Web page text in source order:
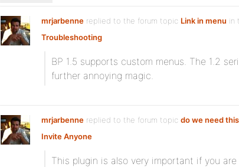
mrjarbenne replied to the forum topic Link in menu in
Troubleshooting
BP 1.5 supports custom menus. The 1.2
further annoying magic.
mrjarbenne replied to the forum topic do we need this
Invite Anyone
This plugin is also very important if you